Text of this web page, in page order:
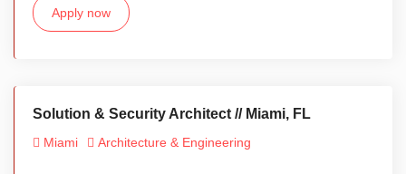
Apply now
Solution & Security Architect // Miami, FL
Miami Architecture & Engineering